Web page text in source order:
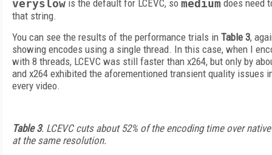
veryslow is the default for LCEVC, so medium does need
that string.
You can see the results of the performance trials in Table 3,
showing encodes using a single thread. In this case, when I
with 8 threads, LCEVC was still faster than x264, but only by
and x264 exhibited the aforementioned transient quality issues
every video.
Table 3. LCEVC cuts about 52% of the encoding time over
at the same resolution.